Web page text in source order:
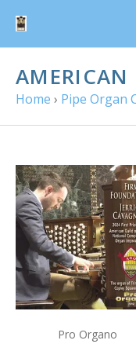
AMERICAN
Home › Pipe Organ
Pro Organo